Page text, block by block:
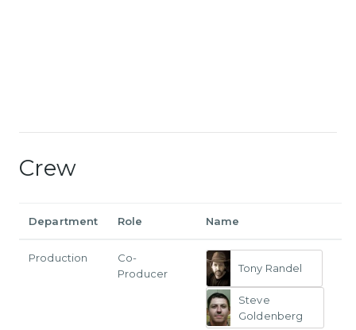
Crew
Department Role Name
Production
Co-
Producer
Tony Randel
Steve
Goldenberg